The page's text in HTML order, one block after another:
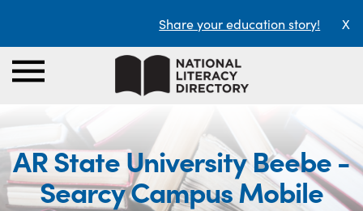
Share your education story! X
AR State University Beebe -
Searcy Campus Mobile